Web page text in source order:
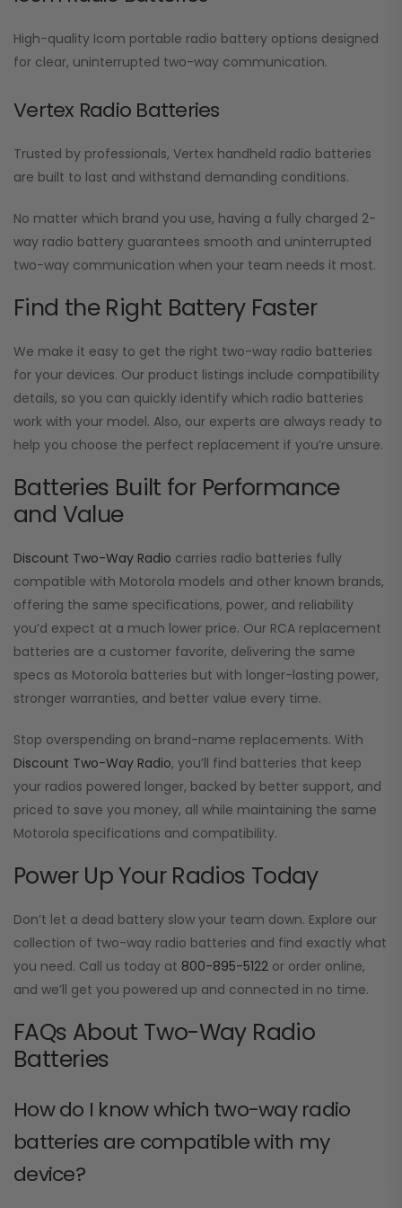
High-quality Icom portable radio battery options designed
for clear, uninterrupted two-way communication.
Vertex Radio Batteries
Trusted by professionals, Vertex handheld radio batteries
are built to last and withstand demanding conditions.
No matter which brand you use, having a fully charged 2-
way radio battery guarantees smooth and uninterrupted
two-way communication when your team needs it most.
Find the Right Battery Faster
We make it easy to get the right two-way radio batteries
for your devices. Our product listings include compatibility
details, so you can quickly identify which radio batteries
work with your model. Also, our experts are always ready to
help you choose the perfect replacement if you’re unsure.
Batteries Built for Performance
and Value
Discount Two-Way Radio carries radio batteries fully
compatible with Motorola models and other known brands,
offering the same specifications, power, and reliability
you’d expect at a much lower price. Our RCA replacement
batteries are a customer favorite, delivering the same
specs as Motorola batteries but with longer-lasting power,
stronger warranties, and better value every time.
Stop overspending on brand-name replacements. With
Discount Two-Way Radio, you’ll find batteries that keep
your radios powered longer, backed by better support, and
priced to save you money, all while maintaining the same
Motorola specifications and compatibility.
Power Up Your Radios Today
Don’t let a dead battery slow your team down. Explore our
collection of two-way radio batteries and find exactly what
you need. Call us today at 800-895-5122 or order online,
and we’ll get you powered up and connected in no time.
FAQs About Two-Way Radio
Batteries
How do I know which two-way radio
batteries are compatible with my
device?